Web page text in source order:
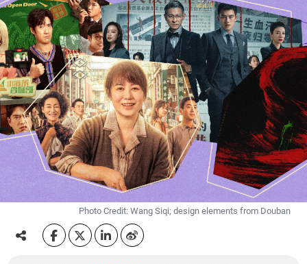
Photo Credit: Wang Siqi; design elements from Douban